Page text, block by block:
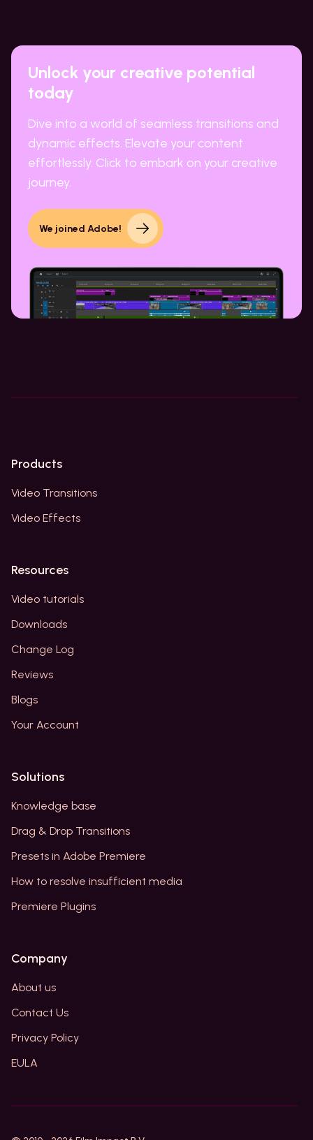
Unlock your creative potential
today
Dive into a world of seamless transitions and
dynamic effects. Elevate your content
effortlessly. Click to embark on your creative
journey.
We joined Adobe!
Products
Video Transitions
Video Effects
Resources
Video tutorials
Downloads
Change Log
Reviews
Blogs
Your Account
Solutions
Knowledge base
Drag & Drop Transitions
Presets in Adobe Premiere
How to resolve insufficient media
Premiere Plugins
Company
About us
Contact Us
Privacy Policy
EULA